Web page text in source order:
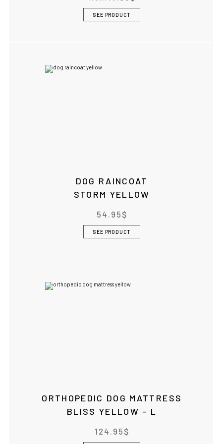
SEE PRODUCT
DOG RAINCOAT
STORM YELLOW
54.95 $
SEE PRODUCT
ORTHOPEDIC DOG MATTRESS
BLISS YELLOW - L
124.95 $